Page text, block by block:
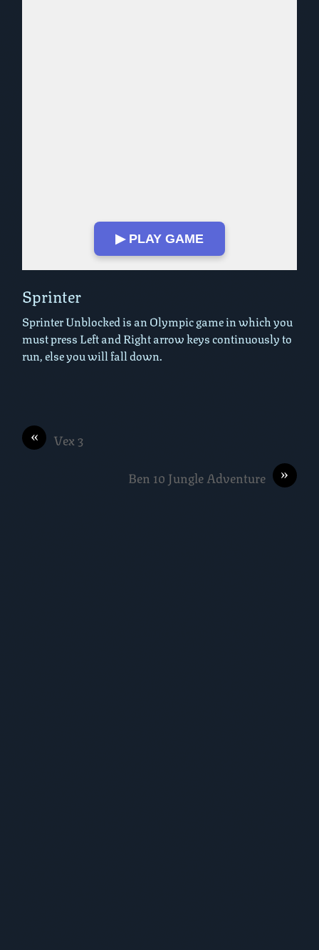
▶ PLAY GAME
Play in Fullscreen Mode
Sprinter
Sprinter Unblocked is an Olympic game in which you
must press Left and Right arrow keys continuously to
run, else you will fall down.
« Vex 3
»
Ben 10 Jungle Adventure